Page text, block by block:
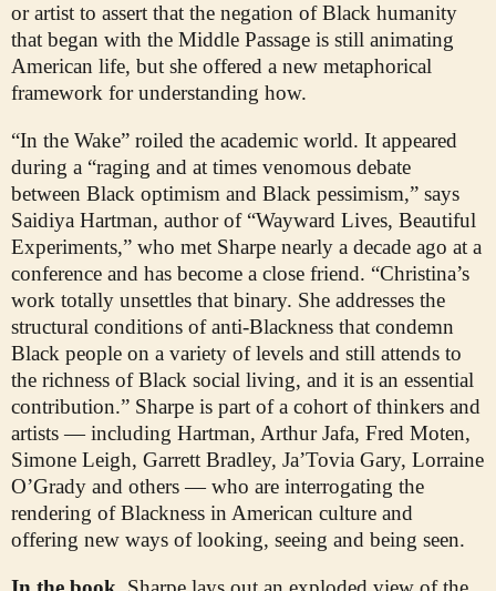
or artist to assert that the negation of Black humanity
that began with the Middle Passage is still animating
American life, but she offered a new metaphorical
framework for understanding how.
“In the Wake” roiled the academic world. It appeared
during a “raging and at times venomous debate
between Black optimism and Black pessimism,” says
Saidiya Hartman, author of “Wayward Lives, Beautiful
Experiments,” who met Sharpe nearly a decade ago at a
conference and has become a close friend. “Christina’s
work totally unsettles that binary. She addresses the
structural conditions of anti-Blackness that condemn
Black people on a variety of levels and still attends to
the richness of Black social living, and it is an essential
contribution.” Sharpe is part of a cohort of thinkers and
artists — including Hartman, Arthur Jafa, Fred Moten,
Simone Leigh, Garrett Bradley, Ja’Tovia Gary, Lorraine
O’Grady and others — who are interrogating the
rendering of Blackness in American culture and
offering new ways of looking, seeing and being seen.